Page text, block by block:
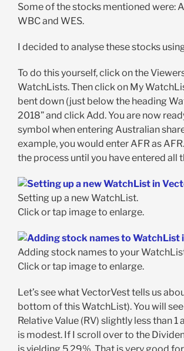
Some of the stocks mentioned were:
WBC and WES.
I decided to analyse these stocks
To do this yourself, click on the
WatchLists. Then click on My
bent down (just below the heading
2018” and click Add. You are now
symbol when entering Australian
example, you would enter AFR as
the process until you have entered all
Setting up a new WatchList.
Click or tap image to enlarge.
Adding stock names to your
Click or tap image to enlarge.
Let’s see what VectorVest tells us
bottom of this WatchList). You will
Relative Value (RV) slightly less than
is modest. If I scroll over to the
is yielding 5.29%. That is very good